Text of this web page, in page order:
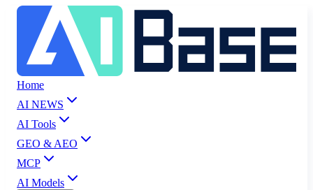
Home
AI NEWS
AI Tools
GEO & AEO
MCP
AI Models